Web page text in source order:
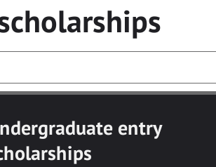
entry